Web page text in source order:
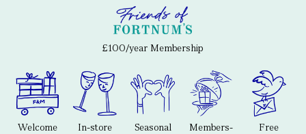
£100/year Membership
Welcome
In-store
Seasonal
Members-
Free